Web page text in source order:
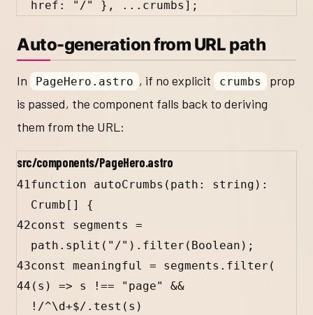
href : "/" }, ... crumbs ];
Auto-generation from URL path
In PageHero.astro , if no explicit crumbs prop
is passed, the component falls back to deriving
them from the URL:
src/components/PageHero.astro
41 function autoCrumbs ( path : string ) :
Crumb [] {
42const segments
=
path . split ( "/" ). filter ( Boolean );
43const meaningful = segments . filter (
44 ( s ) => s !== "page"
&&
! /^\d+$/ . test ( s )